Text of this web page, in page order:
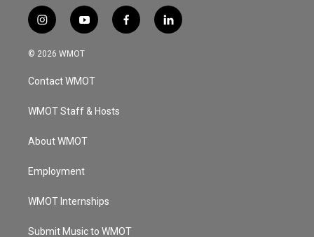
i
n
s
a
g
a
y
o
u
u
b
f
a
l
i
© 2026 WMOT
Contact WMOT
WMOT Staff & Hosts
About WMOT
Employment
WMOT Internships
Submit Music to WMOT